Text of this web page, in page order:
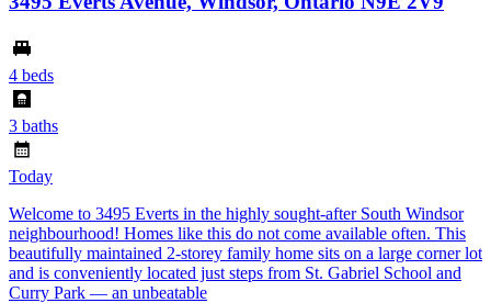
4 beds
3 baths
Today
Welcome to 3495 Everts in the highly sought-after South Windsor
neighbourhood! Homes like this do not come available often. This
beautifully maintained 2-storey family home sits on a large corner lot
and is conveniently located just steps from St. Gabriel School and
Curry Park — an unbeatable